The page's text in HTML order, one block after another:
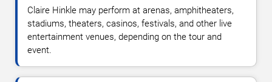
Claire Hinkle may perform at arenas, amphitheaters,
stadiums, theaters, casinos, festivals, and other live
entertainment venues, depending on the tour and
event.